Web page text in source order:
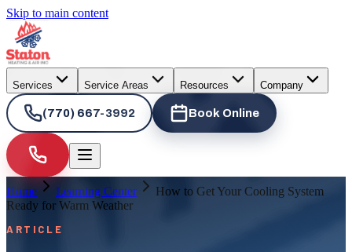
Skip to main content
Services Service Areas Resources Company
(770) 667-3992 Book Online
Home Learning Center
How to Get Your Cooling System
Ready for Warm Weather
ARTICLE